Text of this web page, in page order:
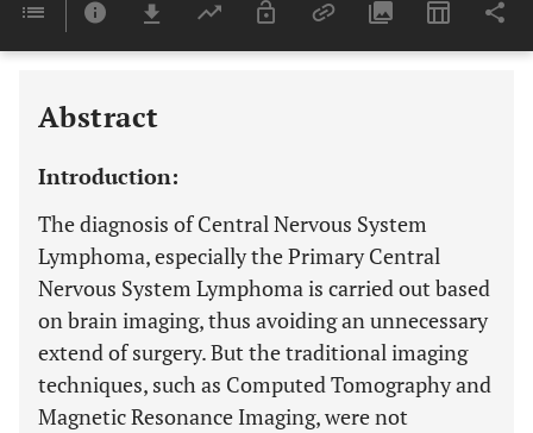
Last 6 Months 11,803
Abstract
Introduction:
The diagnosis of Central Nervous System
Lymphoma, especially the Primary Central
Nervous System Lymphoma is carried out based
on brain imaging, thus avoiding an unnecessary
extend of surgery. But the traditional imaging
techniques, such as Computed Tomography and
Magnetic Resonance Imaging, were not